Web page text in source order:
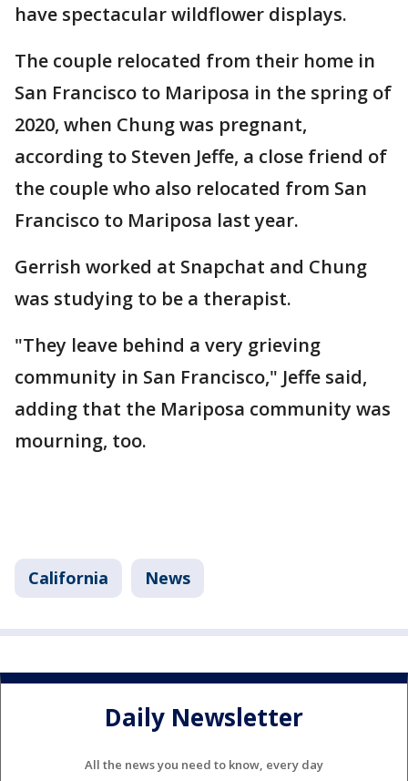
have spectacular wildflower displays.
The couple relocated from their home in
San Francisco to Mariposa in the spring of
2020, when Chung was pregnant,
according to Steven Jeffe, a close friend of
the couple who also relocated from San
Francisco to Mariposa last year.
Gerrish worked at Snapchat and Chung
was studying to be a therapist.
"They leave behind a very grieving
community in San Francisco," Jeffe said,
adding that the Mariposa community was
mourning, too.
California News
Daily Newsletter
All the news you need to know, every day